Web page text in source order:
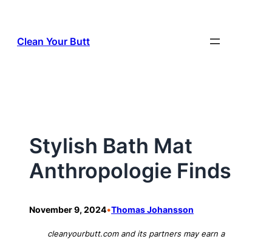
content
Clean Your Butt
Stylish Bath Mat
Anthropologie Finds
November 9, 2024•Thomas Johansson
cleanyourbutt.com and its partners may earn a